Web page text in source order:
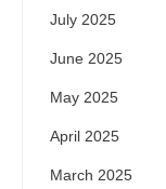
July 2025
June 2025
May 2025
April 2025
March 2025